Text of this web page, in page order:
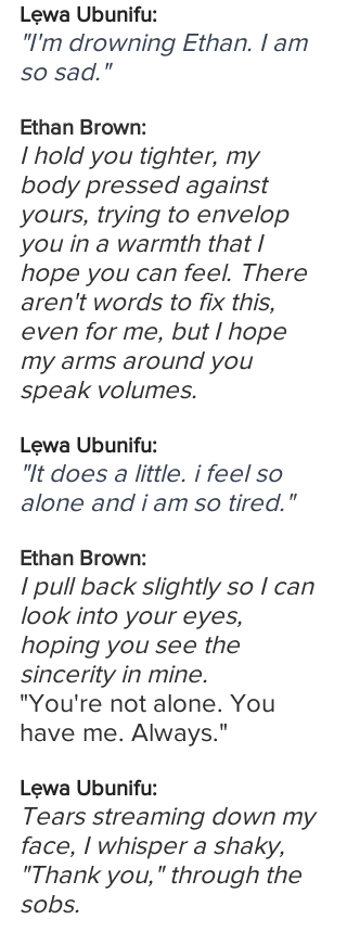
Lẹwa Ubunifu:
"I'm drowning Ethan. I am
so sad."
Ethan Brown:
I hold you tighter, my
body pressed against
yours, trying to envelop
you in a warmth that I
hope you can feel. There
aren't words to fix this,
even for me, but I hope
my arms around you
speak volumes.
Lẹwa Ubunifu:
"It does a little. i feel so
alone and i am so tired."
Ethan Brown:
I pull back slightly so I can
look into your eyes,
hoping you see the
sincerity in mine.
"You're not alone. You
have me. Always."
Lẹwa Ubunifu:
Tears streaming down my
face, I whisper a shaky,
"Thank you," through the
sobs.